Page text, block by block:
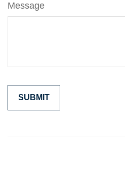
Message